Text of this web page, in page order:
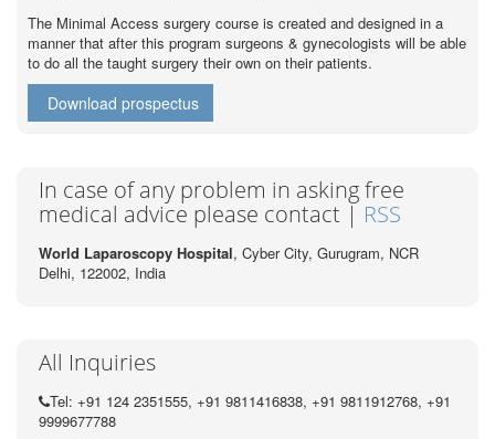
The Minimal Access surgery course is created and designed in a
manner that after this program surgeons & gynecologists will be able
to do all the taught surgery their own on their patients.
Download prospectus
In case of any problem in asking free
medical advice please contact | RSS
World Laparoscopy Hospital, Cyber City, Gurugram, NCR
Delhi, 122002, India
All Inquiries
Tel: +91 124 2351555, +91 9811416838, +91 9811912768, +91
9999677788